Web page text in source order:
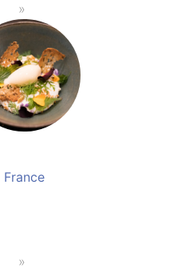
France